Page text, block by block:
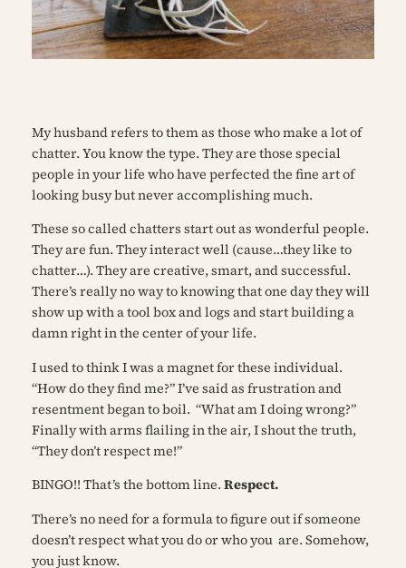
My husband refers to them as those who make a lot of
chatter.You know the type. They are those special
people in your life who have perfected the fine art of
looking busy but never accomplishing much.
These so calledchatters start out as wonderful people.
They are fun. They interact well (cause…they like to
chatter…). They are creative, smart, and successful.
There’s really no way to knowing that one day they will
show up with a tool box and logs and start building a
damn right in the center of your life.
I used to think I was a magnet for these individual.
“How do they find me?” I’ve said as frustration and
resentment began to boil. “What am I doing wrong?”
Finally with arms flailing in the air, I shout the truth,
“They don’t respect me!”
BINGO!! That’s the bottom line.Respect.
There’s no need for a formula to figure out if someone
doesn’t respect what you do or who you are. Somehow,
you just know.